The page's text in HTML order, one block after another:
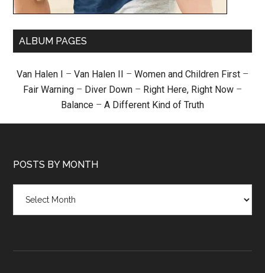
ALBUM PAGES
Van Halen I – Van Halen II – Women and Children First –
Fair Warning – Diver Down – Right Here, Right Now –
Balance – A Different Kind of Truth
POSTS BY MONTH
month